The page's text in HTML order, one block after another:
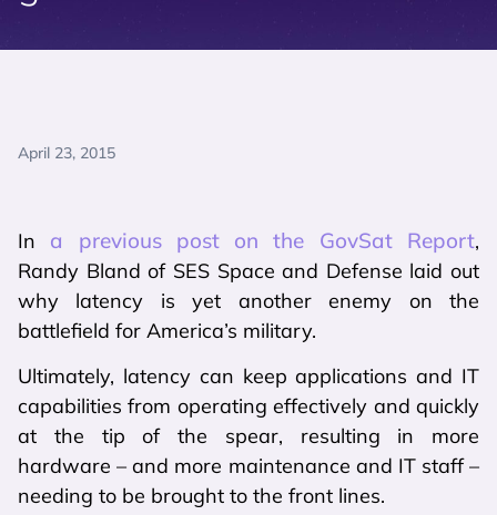
April 23, 2015
In a previous post on the GovSat Report,
Randy Bland of SES Space and Defense laid out
why latency is yet another enemy on the
battlefield for America’s military.
Ultimately, latency can keep applications and IT
capabilities from operating effectively and quickly
at the tip of the spear, resulting in more
hardware – and more maintenance and IT staff –
needing to be brought to the front lines.